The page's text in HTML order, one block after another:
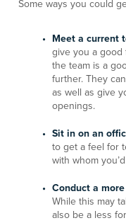
Some ways you could
Meet a current
give you a
the team is a
further. They
as well as give
openings.
Sit in on an
to get a feel for
with whom
Conduct a
While this may
also be a less